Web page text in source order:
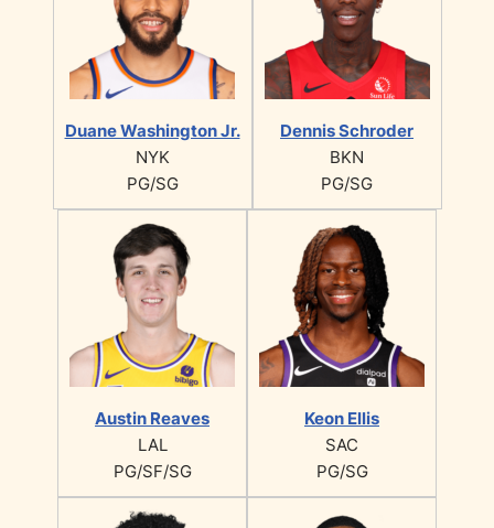
Duane Washington Jr.
NYK
PG/SG
Dennis Schroder
BKN
PG/SG
Austin Reaves
LAL
PG/SF/SG
Keon Ellis
SAC
PG/SG